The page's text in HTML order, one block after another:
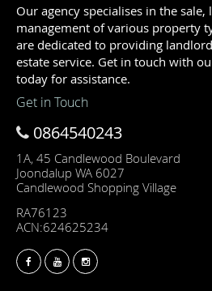
Our agency specialises in the sale,
management of various property
are dedicated to providing
estate service. Get in touch with
today for assistance.
Get in Touch
0864540243
1A, 45 Candlewood Boulevard
Joondalup WA 6027
Candlewood Shopping Village
RA76123
ACN:624625234